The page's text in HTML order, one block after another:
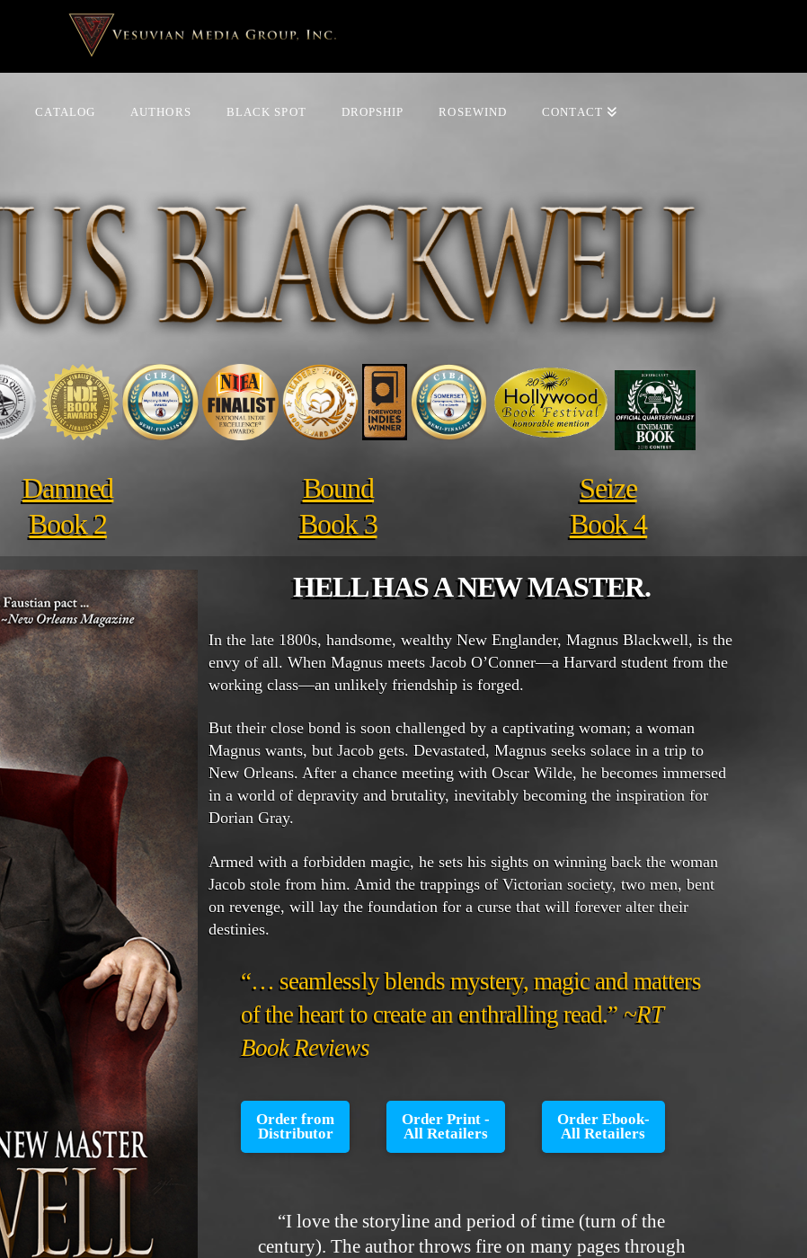
CATALOG AUTHORS BLACK SPOT DROPSHIP ROSEWIND CONTACT
Damned
Book 2
Bound
Book 3
Seize
Book 4
HELL HAS A NEW MASTER.
In the late 1800s, handsome, wealthy New Englander, Magnus Blackwell, is the
envy of all. When Magnus meets Jacob O’Conner—a Harvard student from the
working class—an unlikely friendship is forged.
But their close bond is soon challenged by a captivating woman; a woman
Magnus wants, but Jacob gets. Devastated, Magnus seeks solace in a trip to
New Orleans. After a chance meeting with Oscar Wilde, he becomes immersed
in a world of depravity and brutality, inevitably becoming the inspiration for
Dorian Gray.
Armed with a forbidden magic, he sets his sights on winning back the woman
Jacob stole from him. Amid the trappings of Victorian society, two men, bent
on revenge, will lay the foundation for a curse that will forever alter their
destinies.
“… seamlessly blends mystery, magic and matters
of the heart to create an enthralling read.”~RT
Book Reviews
Order from
Distributor
Order Print -
All Retailers
Order Ebook-
All Retailers
“I love the storyline and period of time (turn of the
century). The author throws fire on many pages through